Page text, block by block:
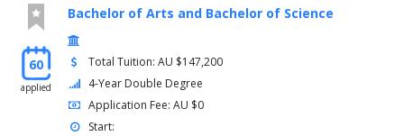
60
applied
Bachelor of Arts and Bachelor of Science
Total Tuition: AU $147,200
4-Year Double Degree
Application Fee: AU $0
Start: